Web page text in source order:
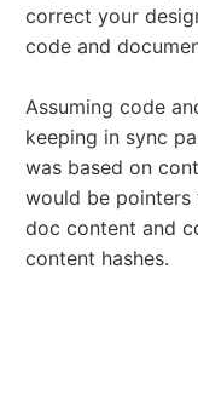
correct your
code and
Assuming code
keeping in sync
was based on
would be
doc content and
content hashes.